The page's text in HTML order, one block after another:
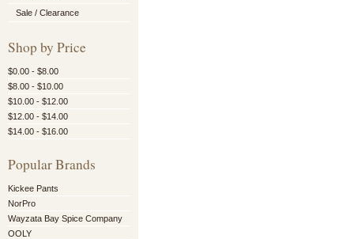
Sale / Clearance
Shop by Price
$0.00 - $8.00
$8.00 - $10.00
$10.00 - $12.00
$12.00 - $14.00
$14.00 - $16.00
Popular Brands
Kickee Pants
NorPro
Wayzata Bay Spice Company
OOLY